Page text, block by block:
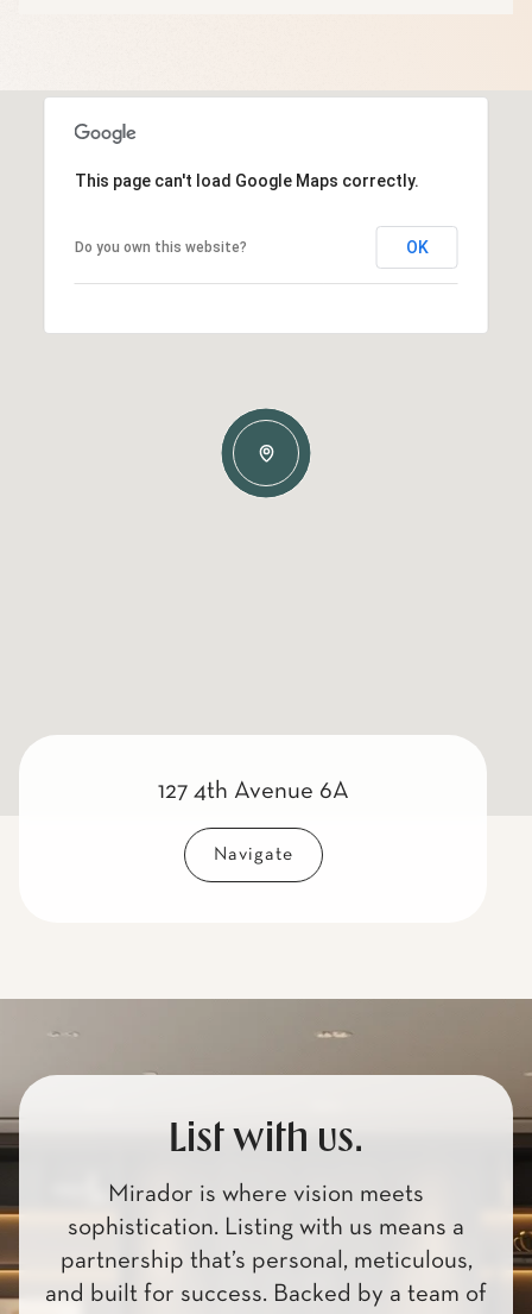
This page can't load Google Maps correctly.
Do you own this website? OK
127 4th Avenue 6A
Navigate
List with us.
Mirador is where vision meets
sophistication. Listing with us means a
partnership that’s personal, meticulous,
and built for success. Backed by a team of